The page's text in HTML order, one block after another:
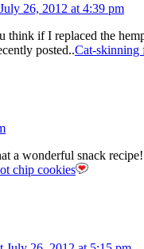
July 26, 2012 at 4:39 pm
think if I replaced the
posted..Cat-skinning
a wonderful snack
chip cookies